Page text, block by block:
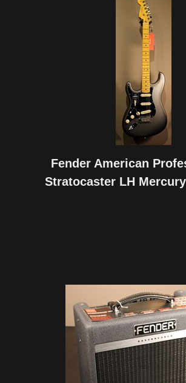
Fender American
Stratocaster LH